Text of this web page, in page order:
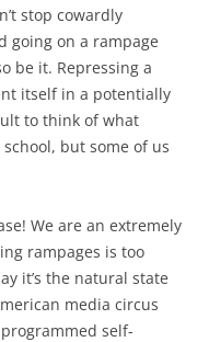
stop cowardly
on a rampage
be it. Repressing a
itself in a potentially
to think of what
but some of us
We are an extremely
rampages is too
it’s the natural state
media circus
self-